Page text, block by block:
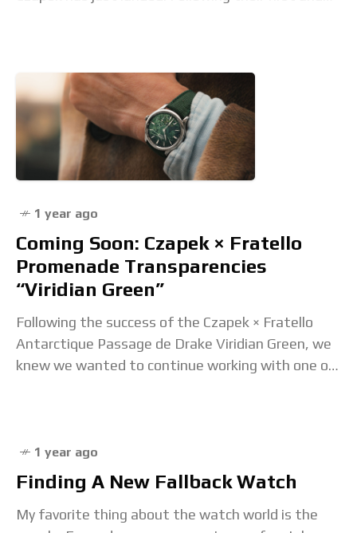
1 year ago
Coming Soon: Czapek × Fratello
Promenade Transparencies
“Viridian Green”
Following the success of the Czapek × Fratello
Antarctique Passage de Drake Viridian Green, we
knew we wanted to continue working with one of
1 year ago
Finding A New Fallback Watch
My favorite thing about the watch world is the